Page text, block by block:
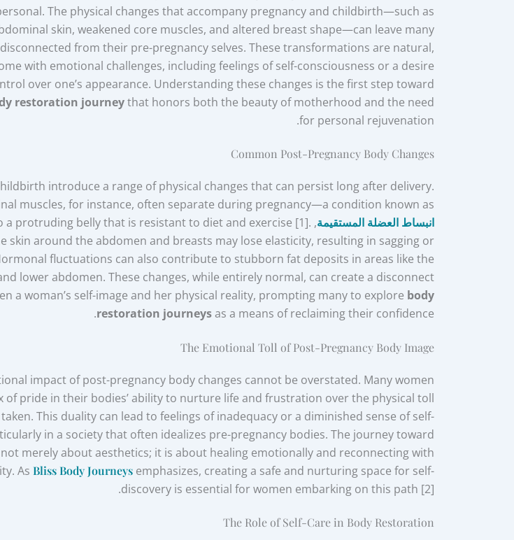
The physical changes that accompany pregnancy and childbirth—such as
skin, weakened core muscles, and altered breast shape—can leave many
from their pre-pregnancy selves. These transformations are natural,
with emotional challenges, including feelings of self-consciousness or a desire
over one’s appearance. Understanding these changes is the first step toward
restoration journeythat honors both the beauty of motherhood and the need
for personal rejuvenation.
Common Post-Pregnancy Body Changes
introduce a range of physical changes that can persist long after delivery.
muscles, for instance, often separate during pregnancy—a condition known as
انبساط العضلة المستقيمة a protruding belly that is resistant to diet and exercise [1].
skin around the abdomen and breasts may lose elasticity, resulting in sagging or
fluctuations can also contribute to stubborn fat deposits in areas like the
lower abdomen. These changes, while entirely normal, can create a disconnect
a woman’s self-image and her physical reality, prompting many to explore body
restoration journeysas a means of reclaiming their confidence.
The Emotional Toll of Post-Pregnancy Body Image
impact of post-pregnancy body changes cannot be overstated. Many women
of pride in their bodies’ ability to nurture life and frustration over the physical toll
This duality can lead to feelings of inadequacy or a diminished sense of self-
in a society that often idealizes pre-pregnancy bodies. The journey toward
merely about aesthetics; it is about healing emotionally and reconnecting with
As Bliss Body Journeys emphasizes, creating a safe and nurturing space for self-
discovery is essential for women embarking on this path [2].
The Role of Self-Care in Body Restoration